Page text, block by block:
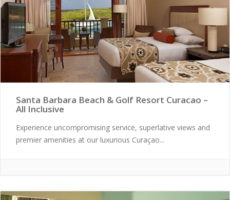
Santa Barbara Beach & Golf Resort Curacao –
All Inclusive
Experience uncompromising service, superlative views and
premier amenities at our luxurious Curaçao...